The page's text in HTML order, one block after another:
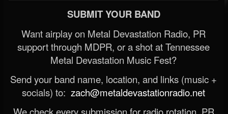
SUBMIT YOUR BAND
Want airplay on Metal Devastation Radio, PR
support through MDPR, or a shot at Tennessee
Metal Devastation Music Fest?
Send your band name, location, and links (music +
socials) to: zach@metaldevastationradio.net